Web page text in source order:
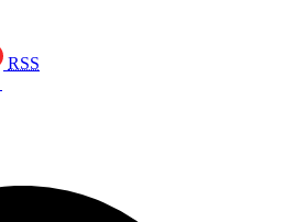
RSS